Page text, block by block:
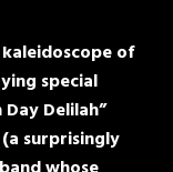
of
special
Delilah”
surprisingly